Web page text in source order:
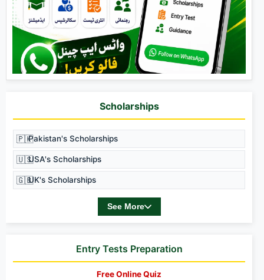
Scholarships
🇵🇰Pakistan's Scholarships
🇺🇸USA's Scholarships
🇬🇧UK's Scholarships
See More
Entry Tests Preparation
Free Online Quiz